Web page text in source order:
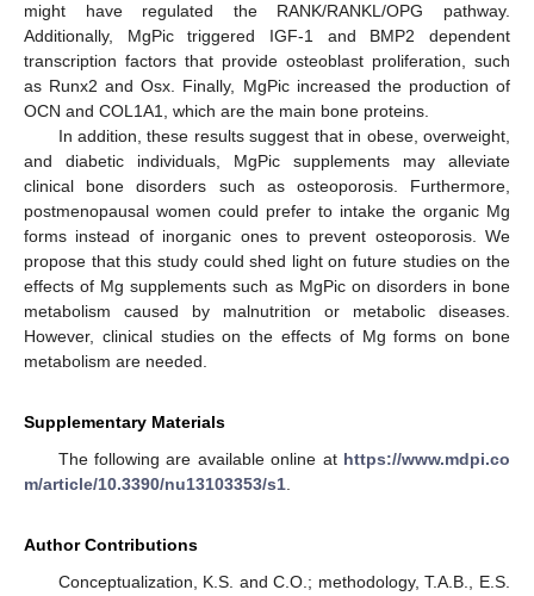
might have regulated the RANK/RANKL/OPG pathway.
Additionally, MgPic triggered IGF-1 and BMP2 dependent
transcription factors that provide osteoblast proliferation, such
as Runx2 and Osx. Finally, MgPic increased the production of
OCN and COL1A1, which are the main bone proteins.
In addition, these results suggest that in obese, overweight,
and diabetic individuals, MgPic supplements may alleviate
clinical bone disorders such as osteoporosis. Furthermore,
postmenopausal women could prefer to intake the organic Mg
forms instead of inorganic ones to prevent osteoporosis. We
propose that this study could shed light on future studies on the
effects of Mg supplements such as MgPic on disorders in bone
metabolism caused by malnutrition or metabolic diseases.
However, clinical studies on the effects of Mg forms on bone
metabolism are needed.
Supplementary Materials
The following are available online at https://www.mdpi.co
m/article/10.3390/nu13103353/s1
Author Contributions
Conceptualization, K.S. and C.O.; methodology, T.A.B., E.S.